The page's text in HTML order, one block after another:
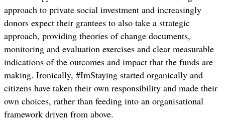
approach to private social investment and increasingly
donors expect their grantees to also take a strategic
approach, providing theories of change documents,
monitoring and evaluation exercises and clear measurable
indications of the outcomes and impact that the funds are
making. Ironically, #ImStaying started organically and
citizens have taken their own responsibility and made their
own choices, rather than feeding into an organisational
framework driven from above.